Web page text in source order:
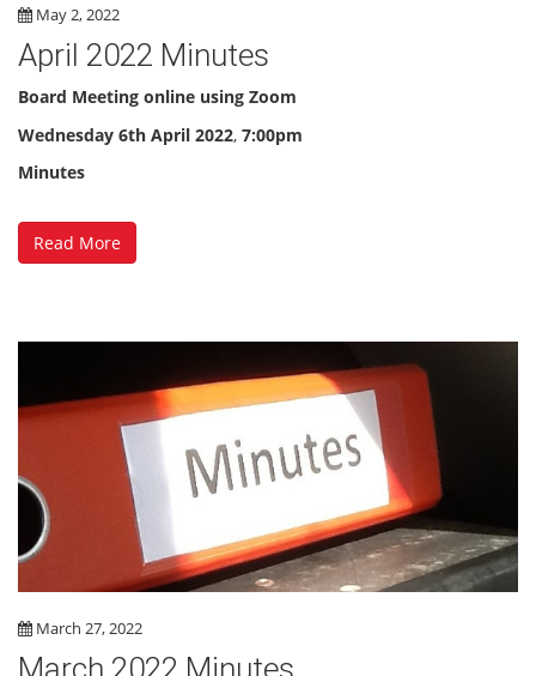
May 2, 2022
April 2022 Minutes
Board Meeting online using Zoom
Wednesday 6th April 2022, 7:00pm
Minutes
Read More
March 27, 2022
March 2022 Minutes